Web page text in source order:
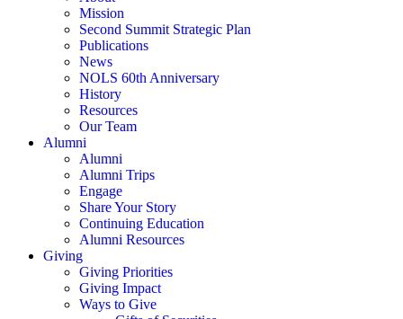
Mission
Second Summit Strategic Plan
Publications
News
NOLS 60th Anniversary
History
Resources
Our Team
Alumni
Alumni
Alumni Trips
Engage
Share Your Story
Continuing Education
Alumni Resources
Giving
Giving Priorities
Giving Impact
Ways to Give